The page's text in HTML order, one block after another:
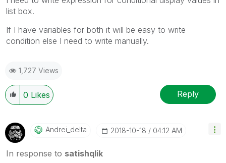
list box.
If I have variables for both it will be easy to write
condition else I need to write manually.
1,727 Views
0 Likes Reply
Andrei_delta ‎2018-10-18 04:12 AM
In response to satishqlik